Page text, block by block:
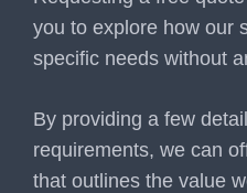
you to explore how our
specific needs without
By providing a few
requirements, we can
that outlines the value